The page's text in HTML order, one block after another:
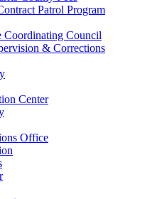
Patrol Program
Coordinating Council
& Corrections
Center
Office